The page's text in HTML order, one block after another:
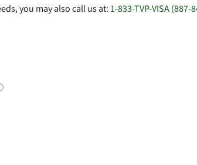
you may also call us at: 1-833-TVP-VISA (887-